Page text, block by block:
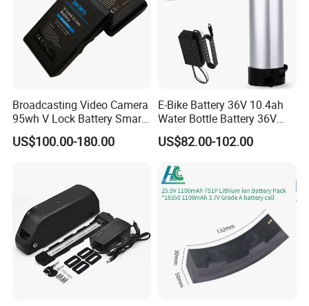
Broadcasting Video Camera
95wh V Lock Battery Smart
Lithium Ion Battery Li Ion
US$100.00-180.00
E-Bike Battery 36V 10.4ah
Water Bottle Battery 36V
8.8ah Kettle Battery 11.6ah
Bike Akku for Refitting
Assisted Bicycle Battery
US$82.00-102.00